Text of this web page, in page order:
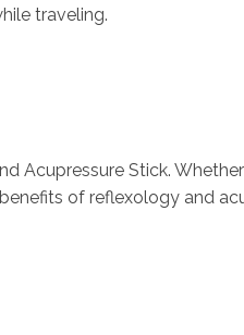
traveling.
Acupressure Stick.
of reflexology and